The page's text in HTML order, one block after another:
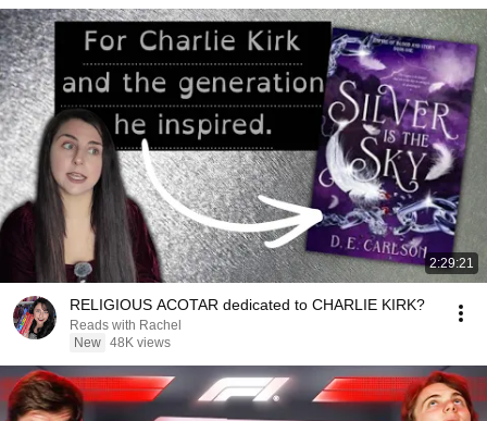
2:29:21
RELIGIOUS ACOTAR dedicated to CHARLIE KIRK?
Reads with Rachel
New 48K views